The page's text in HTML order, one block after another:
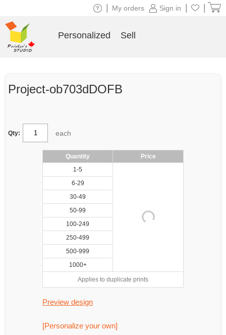
Project-ob703dDOFB
Qty: each
Quantity
Price
1-5
6-29
30-49
50-99
100-249
250-499
500-999
1000+
Applies to duplicate prints
Preview design
[Personalize your own]
Sign in
My orders
Personalized Sell